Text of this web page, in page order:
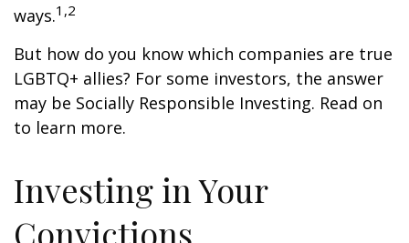
ways.1,2
But how do you know which companies are true
LGBTQ+ allies? For some investors, the answer
may be Socially Responsible Investing. Read on
to learn more.
Investing in Your
Convictions